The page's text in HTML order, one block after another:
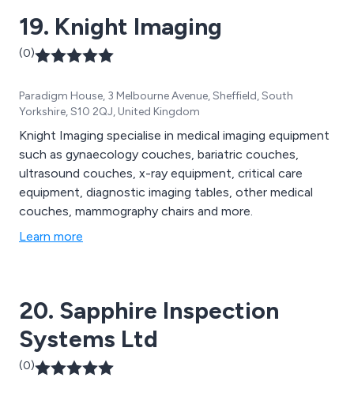
19. Knight Imaging
(0)
Paradigm House, 3 Melbourne Avenue, Sheffield, South
Yorkshire, S10 2QJ, United Kingdom
Knight Imaging specialise in medical imaging equipment
such as gynaecology couches, bariatric couches,
ultrasound couches, x-ray equipment, critical care
equipment, diagnostic imaging tables, other medical
couches, mammography chairs and more.
Learn more
20. Sapphire Inspection
Systems Ltd
(0)